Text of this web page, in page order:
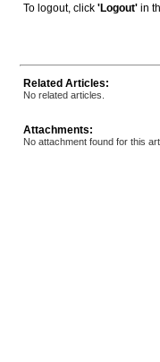
To logout, click 'Logout' in
Related Articles:
No related articles.
Attachments:
No attachment found for this